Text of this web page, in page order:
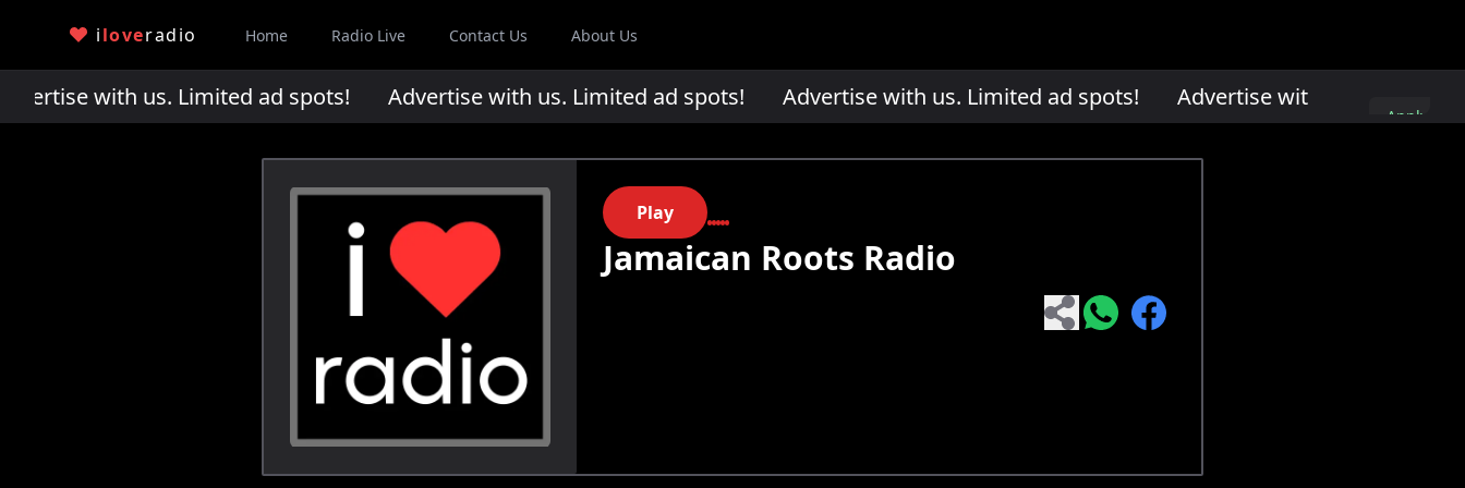
iloveradio Home Radio Live Contact Us About Us
with us. Limited ad spots!Advertise with us. Limited ad spots!Advertise with us. Limited ad spots!Advertise with us. Limited ad
Apply
Play
Jamaican Roots Radio